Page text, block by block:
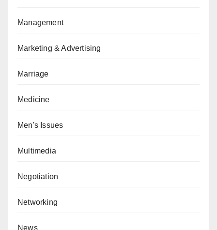
Management
Marketing & Advertising
Marriage
Medicine
Men's Issues
Multimedia
Negotiation
Networking
News